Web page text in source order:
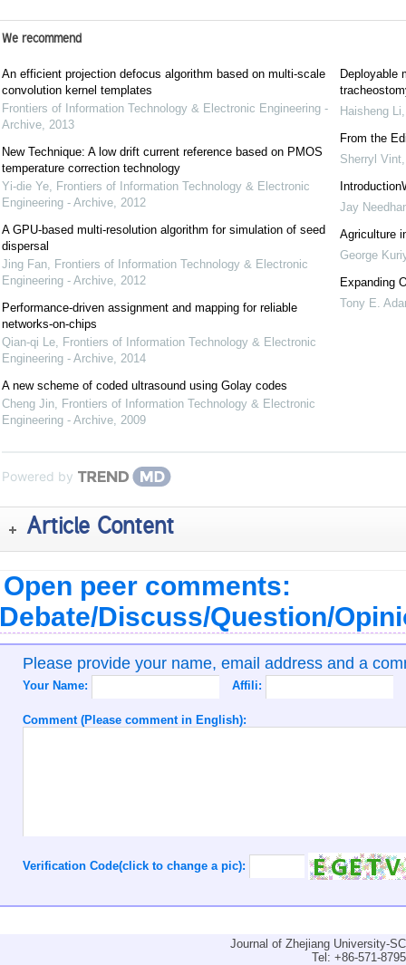
We recommend
An efficient projection defocus algorithm based on multi-scale
convolution kernel templates
Frontiers of Information Technology & Electronic Engineering -
Archive, 2013
New Technique: A low drift current reference based on PMOS
temperature correction technology
Yi-die Ye, Frontiers of Information Technology & Electronic
Engineering - Archive, 2012
A GPU-based multi-resolution algorithm for simulation of seed
dispersal
Jing Fan, Frontiers of Information Technology & Electronic
Engineering - Archive, 2012
Performance-driven assignment and mapping for reliable
networks-on-chips
Qian-qi Le, Frontiers of Information Technology & Electronic
Engineering - Archive, 2014
A new scheme of coded ultrasound using Golay codes
Cheng Jin, Frontiers of Information Technology & Electronic
Engineering - Archive, 2009
Deployable
Haisheng Li
From the
Sherryl Vint
Jay
Agriculture
George
Expanding
Tony E.
Powered by
Article Content
Open peer comments:
Discuss/Question/
Please provide your name, email address and a
Your Name: Affili:
Comment (Please comment in English):
Verification Code(click to change a pic):
Journal of Zhejiang University-
Tel: +86-571-